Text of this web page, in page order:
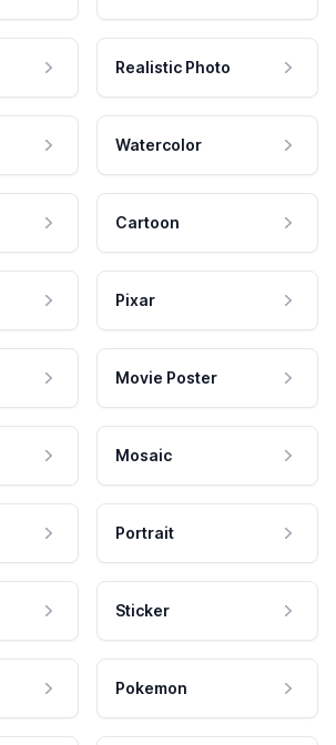
Realistic Photo
Watercolor
Cartoon
Pixar
Movie Poster
Mosaic
Portrait
Sticker
Pokemon